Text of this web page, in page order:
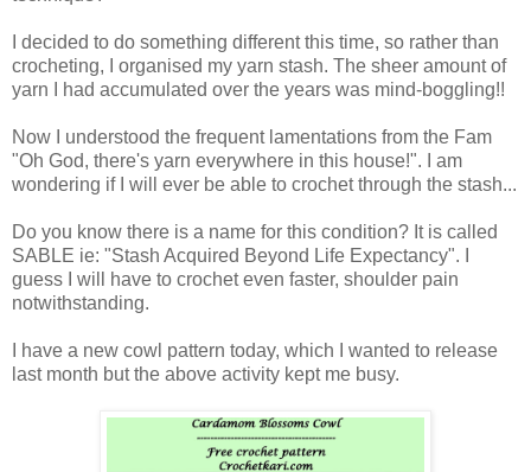
I decided to do something different this time, so rather than
crocheting, I organised my yarn stash. The sheer amount of
yarn I had accumulated over the years was mind-boggling!!
Now I understood the frequent lamentations from the Fam
"Oh God, there's yarn everywhere in this house!". I am
wondering if I will ever be able to crochet through the stash...
Do you know there is a name for this condition? It is called
SABLE ie: "Stash Acquired Beyond Life Expectancy". I
guess I will have to crochet even faster, shoulder pain
notwithstanding.
I have a new cowl pattern today, which I wanted to release
last month but the above activity kept me busy.